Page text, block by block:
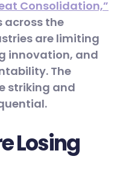
Consolidation,”
across the
are limiting
innovation, and
The
striking and
Losing